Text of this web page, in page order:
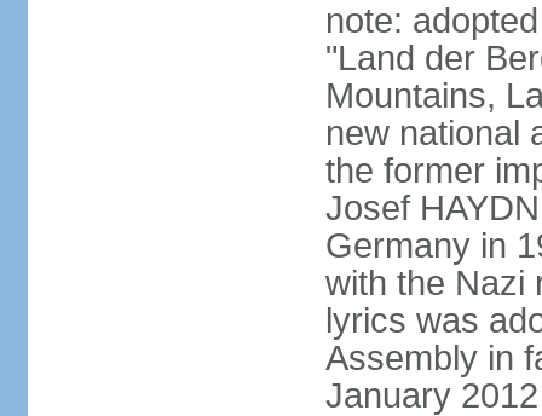
note:
"Land der
Mountains,
new national
the former
Josef
Germany in
with the Nazi
lyrics was
Assembly in
January 2012